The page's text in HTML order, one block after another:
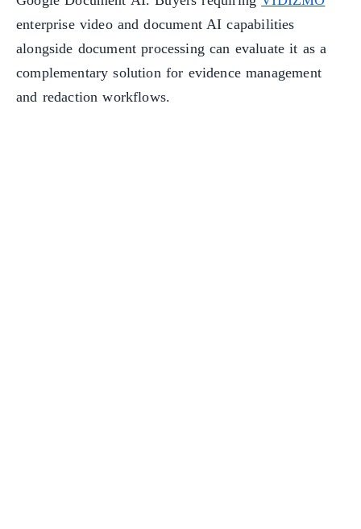
enterprise video and document AI capabilities
alongside document processing can evaluate it as a
complementary solution for evidence management
and redaction workflows.